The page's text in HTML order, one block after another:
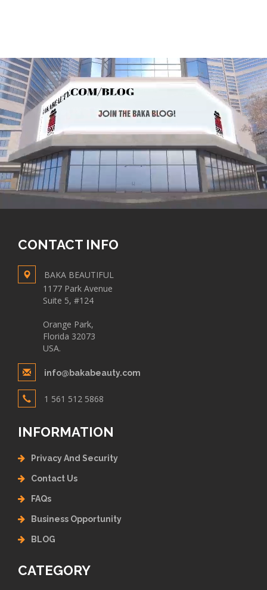
CONTACT INFO
BAKA BEAUTIFUL
1177 Park Avenue
Suite 5, #124
Orange Park,
Florida 32073
USA.
info@bakabeauty.com
1 561 512 5868
INFORMATION
Privacy And Security
Contact Us
FAQs
Business Opportunity
BLOG
CATEGORY